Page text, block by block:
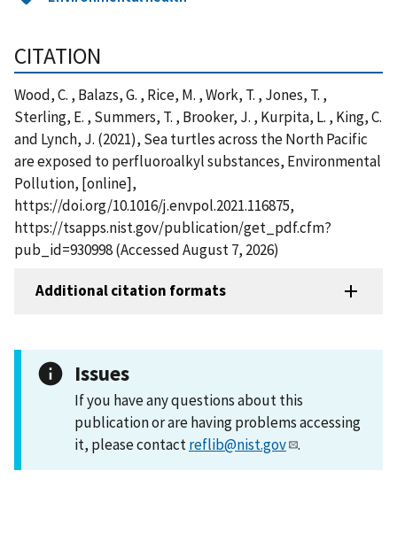
CITATION
Wood, C. , Balazs, G. , Rice, M. , Work, T. , Jones, T. ,
Sterling, E. , Summers, T. , Brooker, J. , Kurpita, L. , King, C.
and Lynch, J. (2021), Sea turtles across the North Pacific
are exposed to perfluoroalkyl substances, Environmental
Pollution, [online],
https://doi.org/10.1016/j.envpol.2021.116875,
https://tsapps.nist.gov/publication/get_pdf.cfm?
pub_id=930998 (Accessed August 7, 2026)
Additional citation formats
Issues
If you have any questions about this
publication or are having problems accessing
it, please contactreflib@nist.gov .